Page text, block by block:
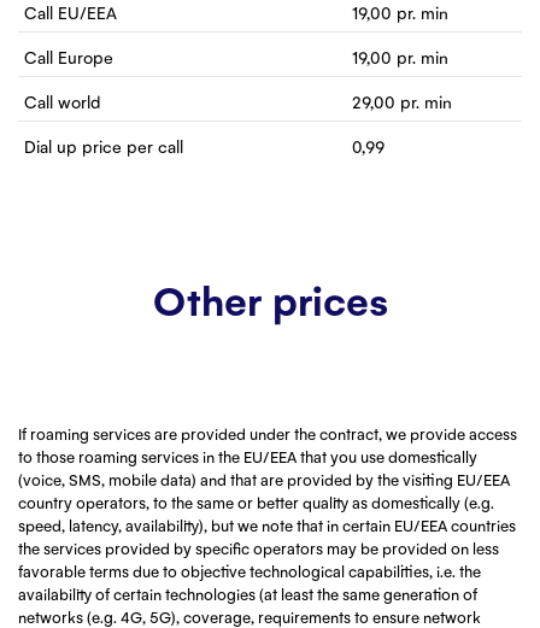
Call EU/EEA 19,00 pr. min
Call Europe 19,00 pr. min
Call world 29,00 pr. min
Dial up price per call 0,99
Other prices
If roaming services are provided under the contract, we provide access
to those roaming services in the EU/EEA that you use domestically
(voice, SMS, mobile data) and that are provided by the visiting EU/EEA
country operators, to the same or better quality as domestically (e.g.
speed, latency, availability), but we note that in certain EU/EEA countries
the services provided by specific operators may be provided on less
favorable terms due to objective technological capabilities, i.e. the
availability of certain technologies (at least the same generation of
networks (e.g. 4G, 5G), coverage, requirements to ensure network